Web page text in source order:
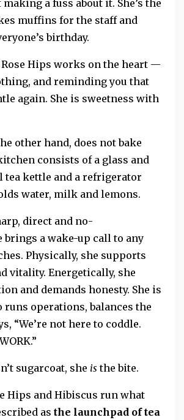
a fuss about it. She’s the
muffins for the staff and
birthday.
Hips works on the heart —
and reminding you that
again. She is sweetness with
other hand, does not bake
consists of a glass and
tea kettle and a refrigerator
water, milk and lemons.
direct and no-
brings a wake-up call to any
Physically, she supports
vitality. Energetically, she
and demands honesty. She is
runs operations, balances the
“We’re not here to coddle.
sugarcoat, she is the bite.
Hips and Hibiscus run what
as the launchpad of tea